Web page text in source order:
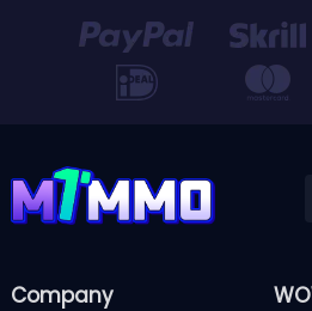
officially kicked off a ...
Company